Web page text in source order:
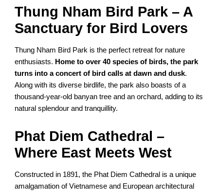
Thung Nham Bird Park – A
Sanctuary for Bird Lovers
Thung Nham Bird Park is the perfect retreat for nature
enthusiasts. Home to over 40 species of birds, the park
turns into a concert of bird calls at dawn and dusk.
Along with its diverse birdlife, the park also boasts of a
thousand-year-old banyan tree and an orchard, adding to its
natural splendour and tranquillity.
Phat Diem Cathedral –
Where East Meets West
Constructed in 1891, the Phat Diem Cathedral is a unique
amalgamation of Vietnamese and European architectural